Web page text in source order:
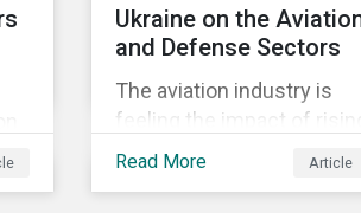
Ukraine on the
and Defense Sectors
The aviation industry is
feeling the impact of rising
fuel costs as an
Read More Article